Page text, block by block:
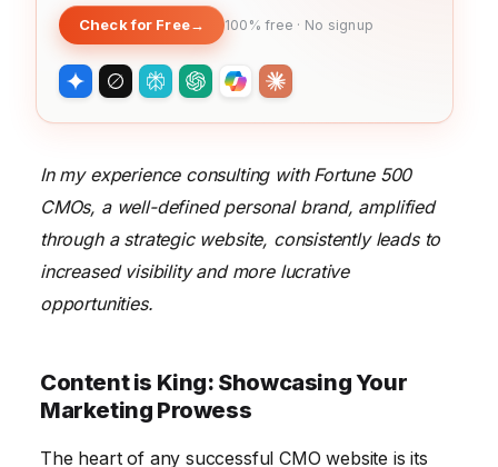
Check for Free→ 100% free · No signup
In my experience consulting with Fortune 500
CMOs, a well-defined personal brand, amplified
through a strategic website, consistently leads to
increased visibility and more lucrative
opportunities.
Content is King: Showcasing Your
Marketing Prowess
The heart of any successful CMO website is its